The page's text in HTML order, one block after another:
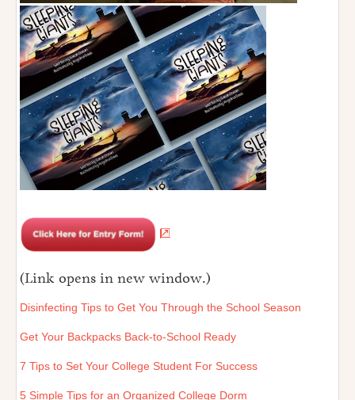
(Link opens in new window.)
Disinfecting Tips to Get You Through the School Season
Get Your Backpacks Back-to-School Ready
7 Tips to Set Your College Student For Success
5 Simple Tips for an Organized College Dorm